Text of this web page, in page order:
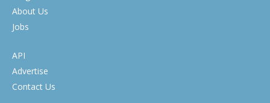
About Us
Jobs
API
Advertise
Contact Us